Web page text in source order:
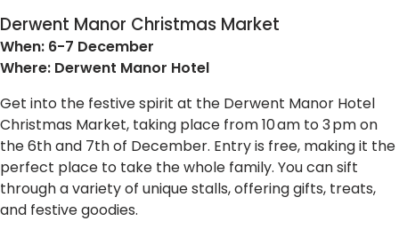
Derwent Manor Christmas Market
When: 6-7 December
Where: Derwent Manor Hotel
Get into the festive spirit at the Derwent Manor Hotel
Christmas Market, taking place from 10 am to 3 pm on
the 6th and 7th of December. Entry is free, making it the
perfect place to take the whole family. You can sift
through a variety of unique stalls, offering gifts, treats,
and festive goodies.